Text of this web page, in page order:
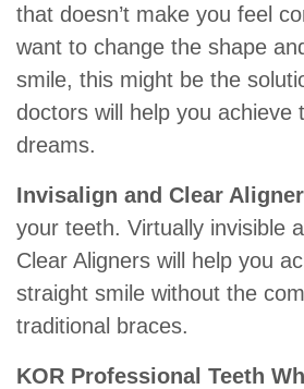
that doesn’t make you feel
want to change the shape
smile, this might be the
doctors will help you achieve
dreams.
Invisalign and Clear
your teeth. Virtually invisible
Clear Aligners will help you
straight smile without the
traditional braces.
KOR Professional Teeth